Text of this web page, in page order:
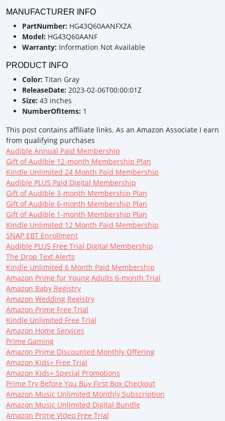
MANUFACTURER INFO
PartNumber: HG43Q60AANFXZA
Model: HG43Q60AANF
Warranty: Information Not Available
PRODUCT INFO
Color: Titan Gray
ReleaseDate: 2023-02-06T00:00:01Z
Size: 43 inches
NumberOfItems: 1
This post contains affiliate links. As an Amazon Associate I earn
from qualifying purchases
Audible Annual Paid Membership
Gift of Audible 12-month Membership Plan
Kindle Unlimited 24 Month Paid Membership
Audible PLUS Paid Digital Membership
Gift of Audible 3-month Membership Plan
Gift of Audible 6-month Membership Plan
Gift of Audible 1-month Membership Plan
Kindle Unlimited 12 Month Paid Membership
SNAP EBT Enrollment
Audible PLUS Free Trial Digital Membership
The Drop Text Alerts
Kindle Unlimited 6 Month Paid Membership
Amazon Prime for Young Adults 6-month Trial
Amazon Baby Registry
Amazon Wedding Registry
Amazon Prime Free Trial
Kindle Unlimited Free Trial
Amazon Home Services
Prime Gaming
Amazon Prime Discounted Monthly Offering
Amazon Kids+ Free Trial
Amazon Kids+ Special Promotions
Prime Try Before You Buy First Box Checkout
Amazon Music Unlimited Monthly Subscription
Amazon Music Unlimited Digital Bundle
Amazon Prime Video Free Trial